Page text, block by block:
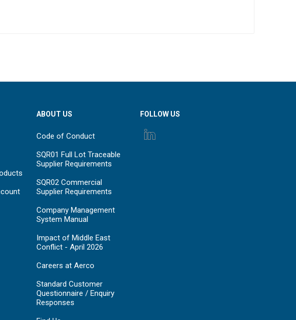
ABOUT US
Code of Conduct
SQR01 Full Lot Traceable
Supplier Requirements
SQR02 Commercial
Supplier Requirements
Company Management
System Manual
Impact of Middle East
Conflict - April 2026
Careers at Aerco
Standard Customer
Questionnaire / Enquiry
Responses
FOLLOW US